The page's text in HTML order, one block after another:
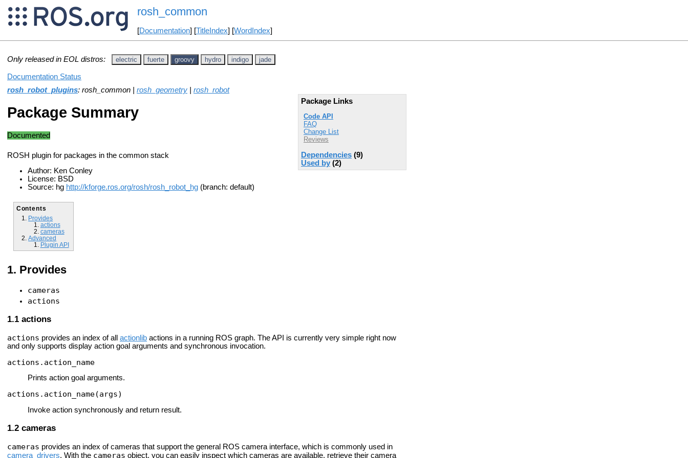
rosh_common
[Documentation] [TitleIndex] [WordIndex]
Only released in EOL distros: electric fuerte groovy hydro indigo jade
Documentation Status
rosh_robot_plugins: rosh_common | rosh_geometry
rosh_robot
Package Links
Code API
FAQ
Change List
Reviews
Dependencies (9)
Used by (2)
Package Summary
Documented
ROSH plugin for packages in the common stack
Author: Ken Conley
License: BSD
Source: hg http://kforge.ros.org/rosh/rosh_robot_hg (branch: default)
Contents
Provides
actions
cameras
Advanced
Plugin API
Provides
cameras
actions
actions
actions provides an index of all actionlib actions in a running ROS graph. The API is currently very simple right now
and only supports display action goal arguments and synchronous invocation.
actions.action_name
Prints action goal arguments.
actions.action_name(args)
Invoke action synchronously and return result.
cameras
cameras provides an index of cameras that support the general ROS camera interface, which is commonly used in
camera_drivers. With the cameras object, you can easily inspect which cameras are available, retrieve their camera